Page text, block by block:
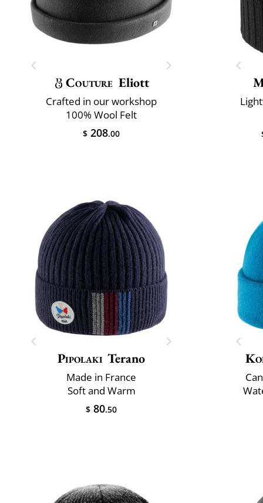
Couture Eliott
Crafted in our workshop
100% Wool Felt
$ 208.00
Pipolaki Terano
Made in France
Soft and Warm
$ 80.50